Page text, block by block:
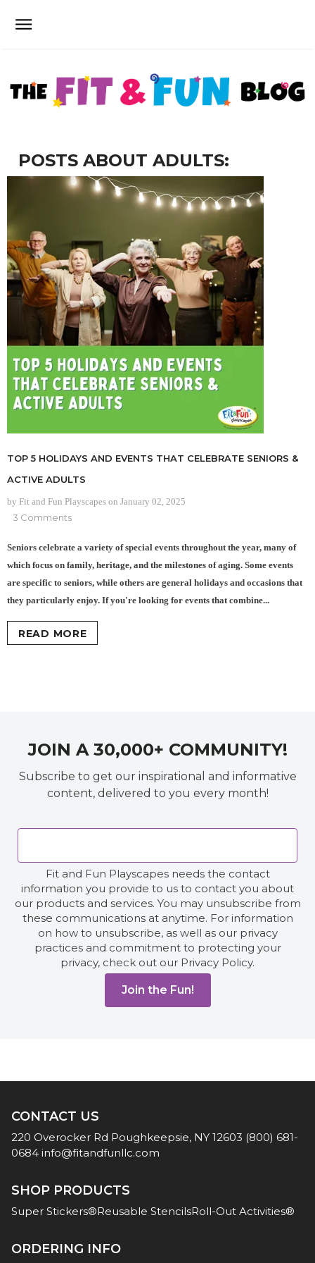
POSTS ABOUT ADULTS:
TOP 5 HOLIDAYS AND EVENTS THAT CELEBRATE SENIORS &
ACTIVE ADULTS
by Fit and Fun Playscapes on January 02, 2025
3 Comments
Seniors celebrate a variety of special events throughout the year, many of
which focus on family, heritage, and the milestones of aging. Some events
are specific to seniors, while others are general holidays and occasions that
they particularly enjoy. If you're looking for events that combine...
READ MORE
JOIN A 30,000+ COMMUNITY!
Subscribe to get our inspirational and informative
content, delivered to you every month!
Fit and Fun Playscapes needs the contact
information you provide to us to contact you about
our products and services. You may unsubscribe from
these communications at anytime. For information
on how to unsubscribe, as well as our privacy
practices and commitment to protecting your
privacy, check out our Privacy Policy.
CONTACT US
220 Overocker Rd Poughkeepsie, NY 12603 (800) 681-
0684 info@fitandfunllc.com
SHOP PRODUCTS
Super Stickers®Reusable StencilsRoll-Out Activities®
ORDERING INFO